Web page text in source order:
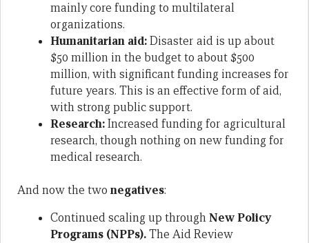
mainly core funding to multilateral
organizations.
Humanitarian aid:Disaster aid is up about
$50 million in the budget to about $500
million, with significant funding increases for
future years. This is an effective form of aid,
with strong public support.
Research:Increased funding for agricultural
research, though nothing on new funding for
medical research.
And now the two negatives:
Continued scaling up throughNew Policy
Programs (NPPs).The Aid Review